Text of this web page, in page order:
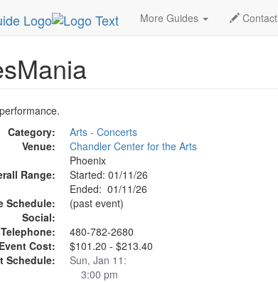
More Guides Contact
EventGuide Phoenix SixtiesMania Profile
Category:
Arts - Concerts
Venue:
Chandler Center for the Arts
Phoenix
Range:
Started: 01/11/26
Ended: 01/11/26
Schedule:
(past event)
Social:
Telephone:
480-782-2680
Event Cost:
$101.20 - $213.40
Schedule:
Sun, Jan 11:
3:00 pm